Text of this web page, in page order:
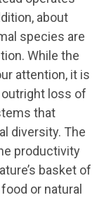
about
species are
While the
attention, it is
loss of
that
diversity. The
productivity
basket of
or natural